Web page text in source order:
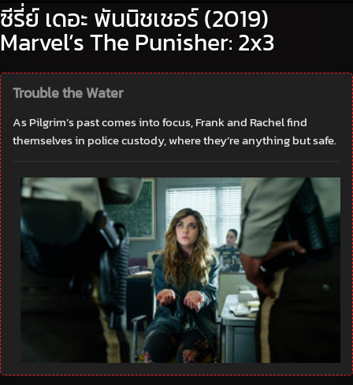
ซีรี่ย์ เดอะ พันนิชเชอร์ (2019)
Marvel’s The Punisher: 2x3
Trouble the Water
As Pilgrim’s past comes into focus, Frank and Rachel find
themselves in police custody, where they’re anything but safe.